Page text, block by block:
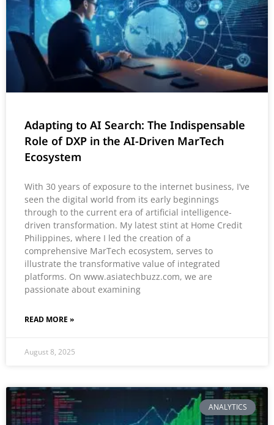
Adapting to AI Search: The Indispensable
Role of DXP in the AI-Driven MarTech
Ecosystem
With 30 years of exposure to the internet business, I’ve
seen the digital world from its early beginnings
through to the current era of artificial intelligence-
driven transformation. My latest stint at Home Credit
Philippines, where I led the creation of a
comprehensive MarTech ecosystem, serves to
illustrate the transformative value of integrated
platforms. On www.asiatechbuzz.com, we are
passionate about examining
READ MORE »
August 8, 2025
ANALYTICS